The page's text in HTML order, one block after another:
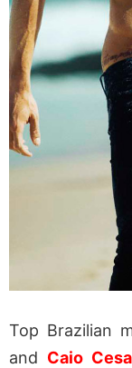
Top Brazilian
and Caio